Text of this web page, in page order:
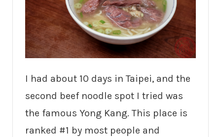
I had about 10 days in Taipei, and the
second beef noodle spot I tried was
the famous Yong Kang. This place is
ranked #1 by most people and